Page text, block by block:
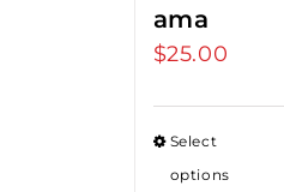
ama
$25.00
Select
options